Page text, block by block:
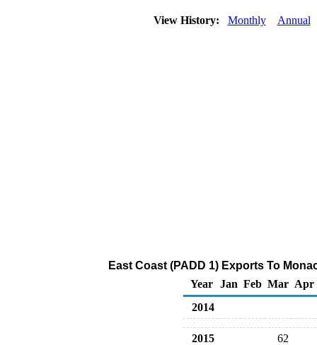
View History: Monthly Annual
East Coast (PADD 1) Exports To
Year
Jan Feb Mar Apr
2014
2015 62